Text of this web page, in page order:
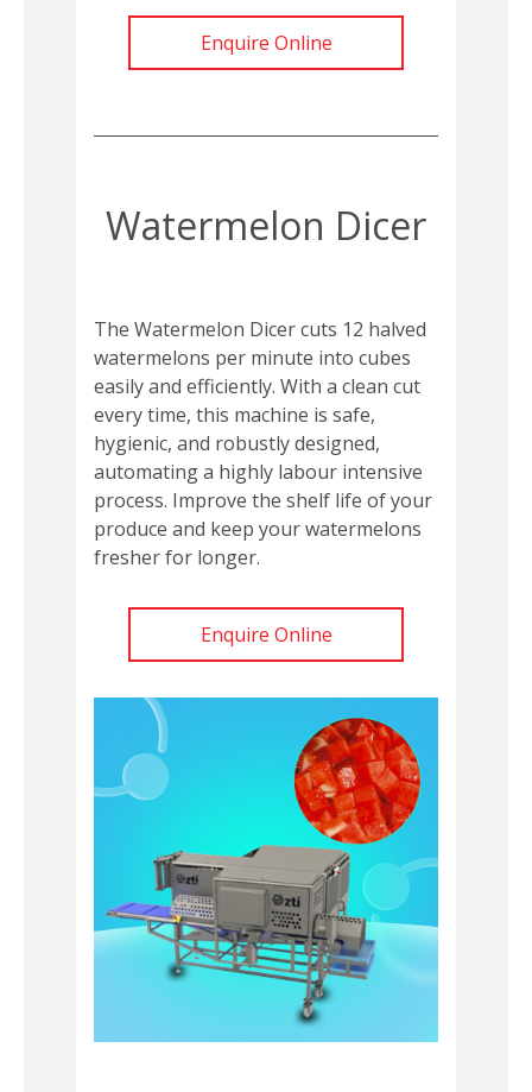
Enquire Online
Watermelon Dicer
The Watermelon Dicer cuts 12 halved
watermelons per minute into cubes
easily and efficiently. With a clean cut
every time, this machine is safe,
hygienic, and robustly designed,
automating a highly labour intensive
process. Improve the shelf life of your
produce and keep your watermelons
fresher for longer.
Enquire Online